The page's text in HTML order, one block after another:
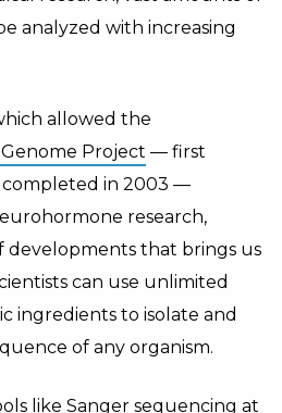
analyzed with increasing
allowed the
Project — first
completed in 2003 —
research,
developments that brings us
can use unlimited
ingredients to isolate and
of any organism.
like Sanger sequencing at